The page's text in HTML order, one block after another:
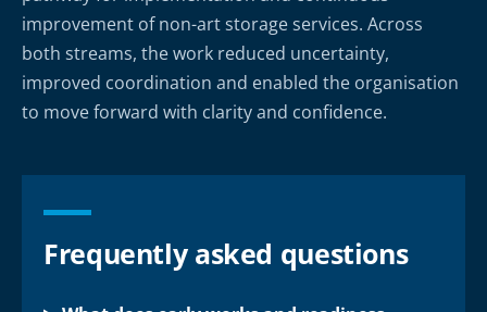
improvement of non-art storage services. Across
both streams, the work reduced uncertainty,
improved coordination and enabled the organisation
to move forward with clarity and confidence.
Frequently asked questions